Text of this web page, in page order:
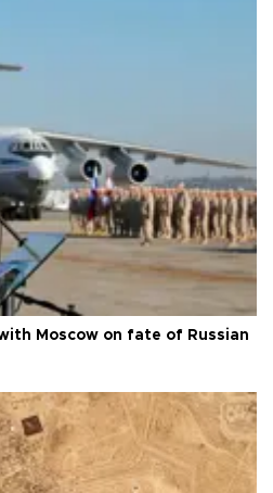
Moscow on fate of Russian